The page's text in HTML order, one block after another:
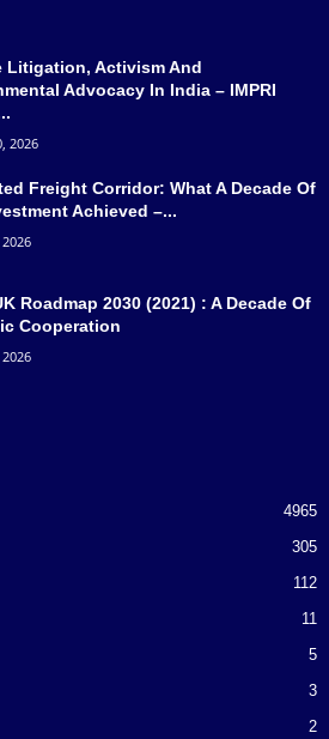
Litigation, Activism And
Advocacy In India – IMPRI
2026
Freight Corridor: What A Decade Of
Achieved –...
Roadmap 2030 (2021) : A Decade Of
Cooperation
4965
305
112
11
5
3
2